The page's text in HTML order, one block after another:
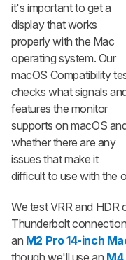
CREATE ACCOUNT
it's important to get a
display that works
properly with the Mac
operating system. Our
macOS Compatibility
checks what signals
features the monitor
supports on macOS
whether there are any
issues that make it
difficult to use with the
We test VRR and HDR
Thunderbolt
an M2 Pro 14-inch
though we'll use an M4